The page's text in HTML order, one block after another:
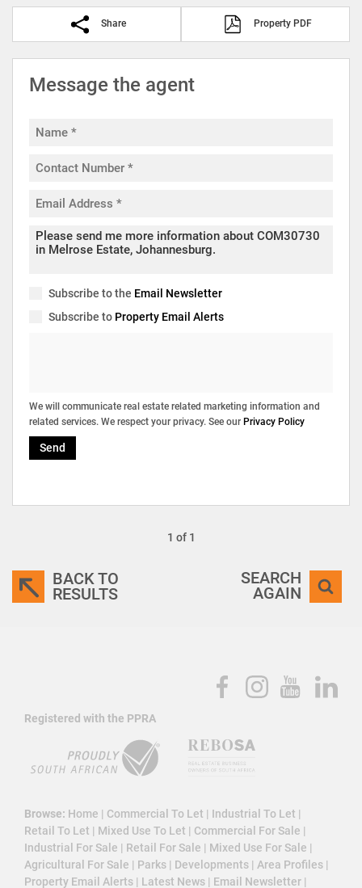
Share Property PDF
Message the agent
Subscribe to the Email Newsletter
Subscribe to Property Email Alerts
We will communicate real estate related marketing information and
related services. We respect your privacy. See our Privacy Policy
Send
1 of 1
BACK TO
RESULTS
SEARCH
AGAIN
Registered with the PPRA
Browse: Home | Commercial To Let | Industrial To Let |
Retail To Let | Mixed Use To Let | Commercial For Sale |
Industrial For Sale | Retail For Sale | Mixed Use For Sale |
Agricultural For Sale | Parks | Developments | Area Profiles |
Property Email Alerts | Latest News | Email Newsletter |